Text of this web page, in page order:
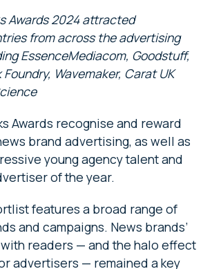
Awards 2024 attracted
from across the advertising
EssenceMediacom, Goodstuff,
Foundry, Wavemaker, Carat UK
Awards recognise and reward
brand advertising, as well as
young agency talent and
of the year.
features a broad range of
and campaigns. News brands’
readers — and the halo effect
advertisers — remained a key